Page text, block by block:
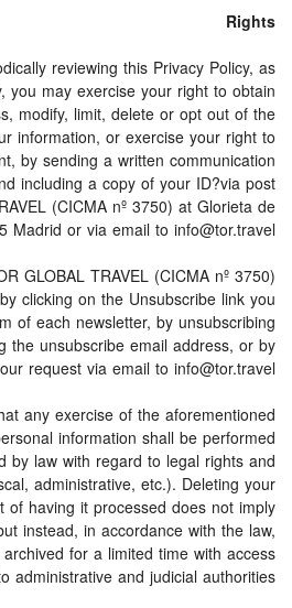
Rights
reviewing this Privacy Policy, as
you may exercise your right to obtain
modify, limit, delete or opt out of the
information, or exercise your right to
by sending a written communication
including a copy of your ID?via post
(CICMA nº 3750) at Glorieta de
Madrid or via email to info@tor.travel.
GLOBAL TRAVEL (CICMA nº 3750)
clicking on the Unsubscribe link you
of each newsletter, by unsubscribing
the unsubscribe email address, or by
request via email to info@tor.travel
any exercise of the aforementioned
information shall be performed
by law with regard to legal rights and
administrative, etc.). Deleting your
having it processed does not imply
instead, in accordance with the law,
for a limited time with access
administrative and judicial authorities.